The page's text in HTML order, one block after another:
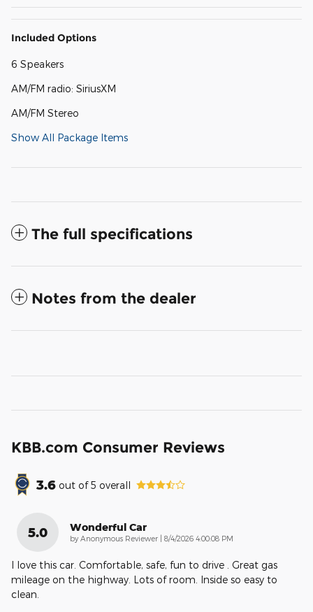
Included Options
6 Speakers
AM/FM radio: SiriusXM
AM/FM Stereo
Show All Package Items
The full specifications
Notes from the dealer
KBB.com Consumer Reviews
3.6 out of5 overall
5.0 Wonderful Car
by Anonymous Reviewer on
8/4/2026 4:00:08 PM
I love this car. Comfortable, safe, fun to drive . Great gas
mileage on the highway. Lots of room. Inside so easy to
clean.